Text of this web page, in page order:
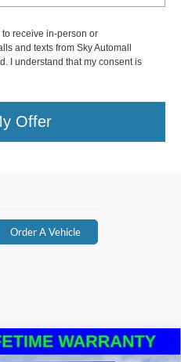
receive in-person or
and texts from Sky Automall
I understand that my consent is
Offer
Order A Vehicle